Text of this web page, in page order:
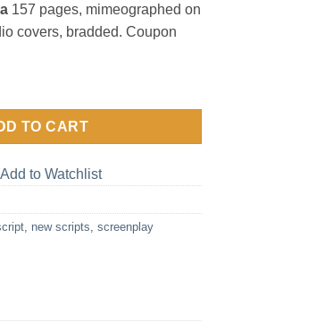
157 pages, mimeographed on
covers, bradded. Coupon
TO CART
Add to Watchlist
, new scripts,screenplay